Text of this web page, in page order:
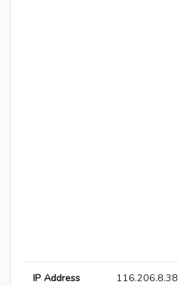
IP Address 116.206.8.38